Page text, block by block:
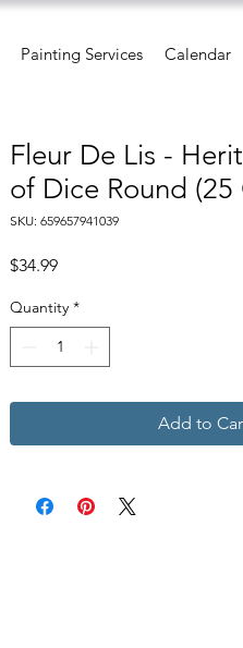
Painting Services Calendar
Fleur De Lis -
of Dice Round (25
SKU: 659657941039
$34.99Price
Quantity *
Add to